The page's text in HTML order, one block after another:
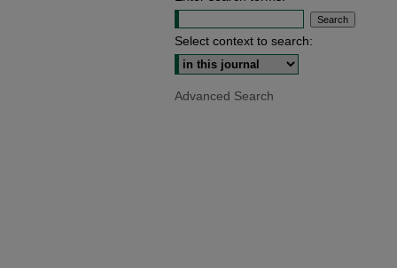
Select context to search:
Advanced Search